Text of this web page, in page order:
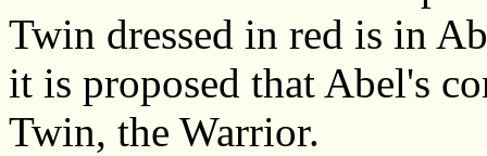
Twin dressed in red is in
it is proposed that Abel's
Twin, the Warrior.